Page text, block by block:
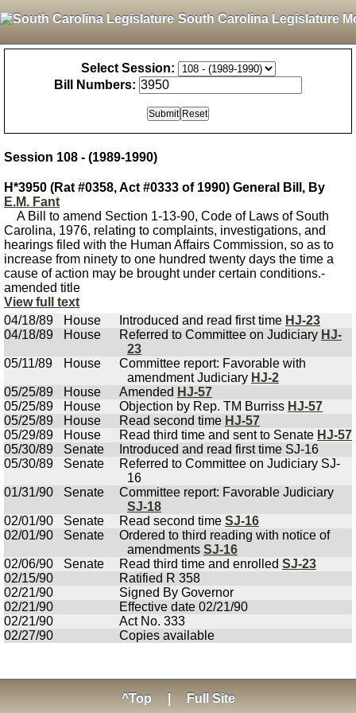
South Carolina Legislature
Select Session:
Bill Numbers:
Session 108 - (1989-1990)
H*3950 (Rat #0358, Act #0333 of 1990) General Bill, By
E.M. Fant
A Bill to amend Section 1-13-90, Code of Laws of South
Carolina, 1976, relating to complaints, investigations, and
hearings filed with the Human Affairs Commission, so as to
increase from ninety to one hundred twenty days the time a
cause of action may be brought under certain conditions.-
amended title
View full text
04/18/89
House Introduced and read first time HJ-23
04/18/89
House Referred to Committee on Judiciary HJ-
23
05/11/89
House
Committee report: Favorable with
amendment Judiciary HJ-2
05/25/89
House Amended HJ-57
05/25/89
House Objection by Rep. TM Burriss HJ-57
05/25/89
House Read second time HJ-57
05/29/89
House Read third time and sent to Senate HJ-57
05/30/89
Senate
Introduced and read first time SJ-16
05/30/89
Senate
Referred to Committee on Judiciary SJ-
16
01/31/90
Senate
Committee report: Favorable Judiciary
SJ-18
02/01/90
Senate Read second time SJ-16
02/01/90
Senate
Ordered to third reading with notice of
amendments SJ-16
02/06/90
Senate Read third time and enrolled SJ-23
02/15/90
Ratified R 358
02/21/90
Signed By Governor
02/21/90
Effective date 02/21/90
02/21/90
Act No. 333
02/27/90
Copies available
^Top Full Site